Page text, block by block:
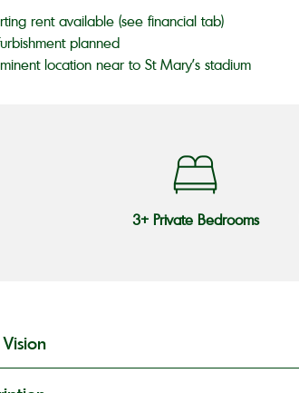
rent available (see financial tab)
planned
location near to St Mary’s stadium
3+ Private Bedrooms